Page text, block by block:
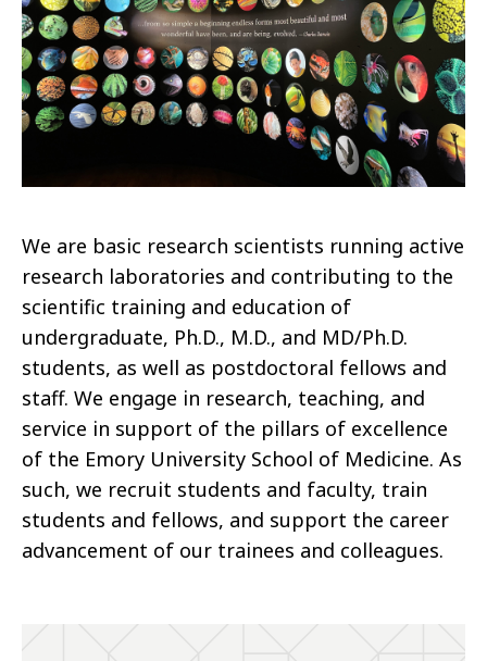
We are basic research scientists running active
research laboratories and contributing to the
scientific training and education of
undergraduate, Ph.D., M.D., and MD/Ph.D.
students, as well as postdoctoral fellows and
staff. We engage in research, teaching, and
service in support of the pillars of excellence
of the Emory University School of Medicine. As
such, we recruit students and faculty, train
students and fellows, and support the career
advancement of our trainees and colleagues.